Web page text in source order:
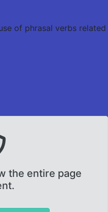
of phrasal verbs related
the entire page